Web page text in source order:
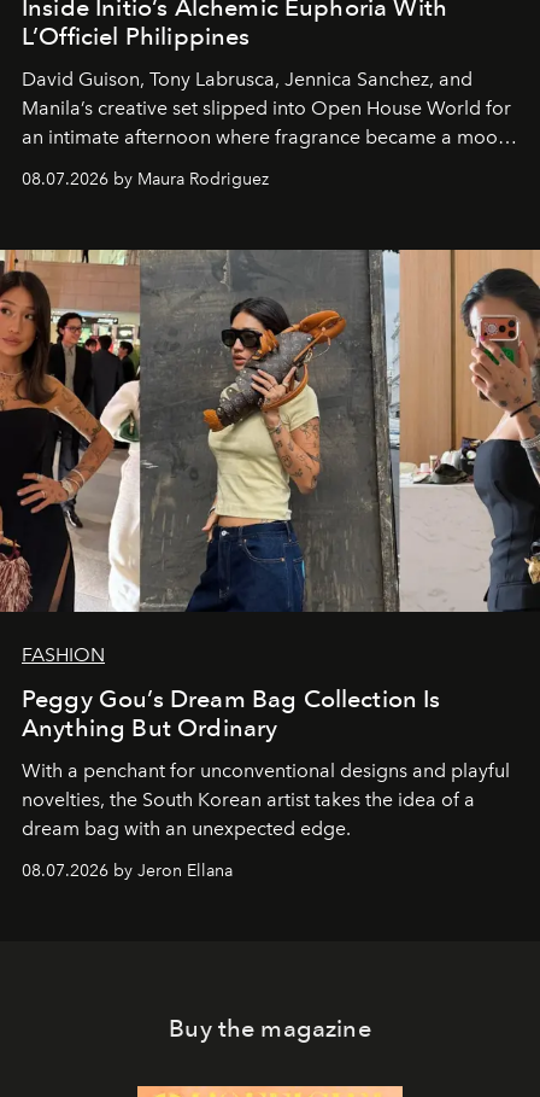
Inside Initio’s Alchemic Euphoria With
L’Officiel Philippines
David Guison, Tony Labrusca, Jennica Sanchez, and
Manila’s creative set slipped into Open House World for
an intimate afternoon where fragrance became a mood
and a supercharged feeling.
08.07.2026 by Maura Rodriguez
FASHION
Peggy Gou’s Dream Bag Collection Is
Anything But Ordinary
With a penchant for unconventional designs and playful
novelties, the South Korean artist takes the idea of a
dream bag with an unexpected edge.
08.07.2026 by Jeron Ellana
Buy the magazine